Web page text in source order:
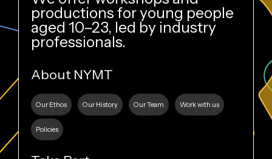
productions for young people
aged 10–23, led by industry
professionals.
About NYMT
Our Ethos Our History Our Team Work with us
Policies